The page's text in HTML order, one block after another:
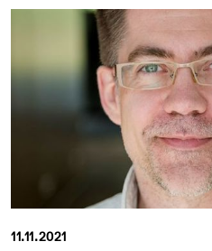
11.11.2021